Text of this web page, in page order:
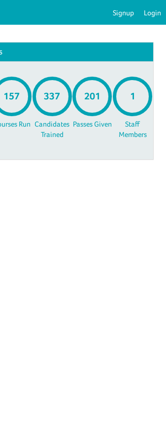
Signup Login
157
Run
337
Candidates
Trained
201
Passes Given
1
Staff
Members